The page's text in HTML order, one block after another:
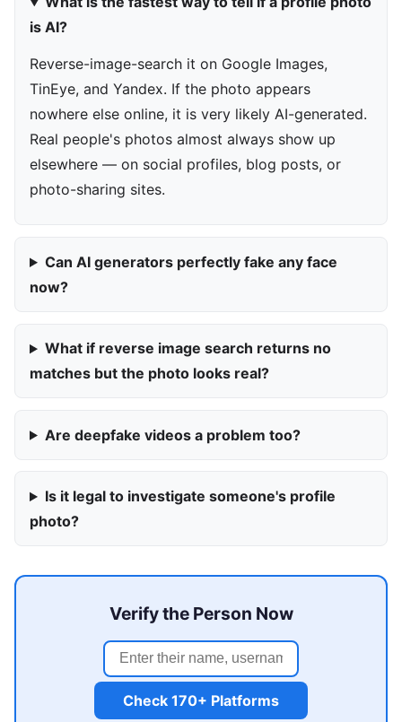
is AI?
Reverse-image-search it on Google Images,
TinEye, and Yandex. If the photo appears
nowhere else online, it is very likely AI-generated.
Real people's photos almost always show up
elsewhere — on social profiles, blog posts, or
photo-sharing sites.
Can AI generators perfectly fake any face
now?
What if reverse image search returns no
matches but the photo looks real?
Are deepfake videos a problem too?
Is it legal to investigate someone's profile
photo?
Verify the Person Now
Check 170+ Platforms